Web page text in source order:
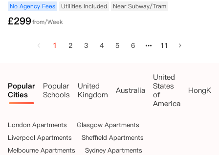
No Agency Fees
Utilities Included Near Subway/Tram
£299from/Week
1 2 3 4 5 6 11
Popular
Cities
Popular
Schools
United
Kingdom
Australia
United
States
of
America
London Apartments
Glasgow Apartments
Liverpool Apartments
Sheffield Apartments
Melbourne Apartments
Sydney Apartments